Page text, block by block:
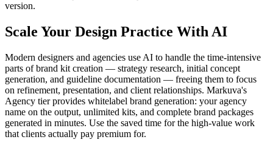
version.
Scale Your Design Practice With AI
Modern designers and agencies use AI to handle the time-intensive
parts of brand kit creation — strategy research, initial concept
generation, and guideline documentation — freeing them to focus
on refinement, presentation, and client relationships. Markuva's
Agency tier provides whitelabel brand generation: your agency
name on the output, unlimited kits, and complete brand packages
generated in minutes. Use the saved time for the high-value work
that clients actually pay premium for.